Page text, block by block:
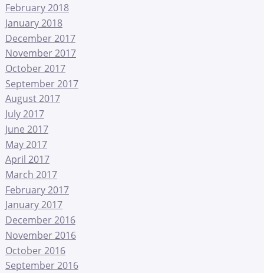
February 2018
January 2018
December 2017
November 2017
October 2017
September 2017
August 2017
July 2017
June 2017
May 2017
April 2017
March 2017
February 2017
January 2017
December 2016
November 2016
October 2016
September 2016